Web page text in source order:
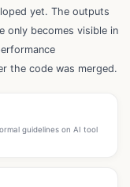
yet. The outputs
only becomes visible in
the code was merged.
guidelines on AI tool